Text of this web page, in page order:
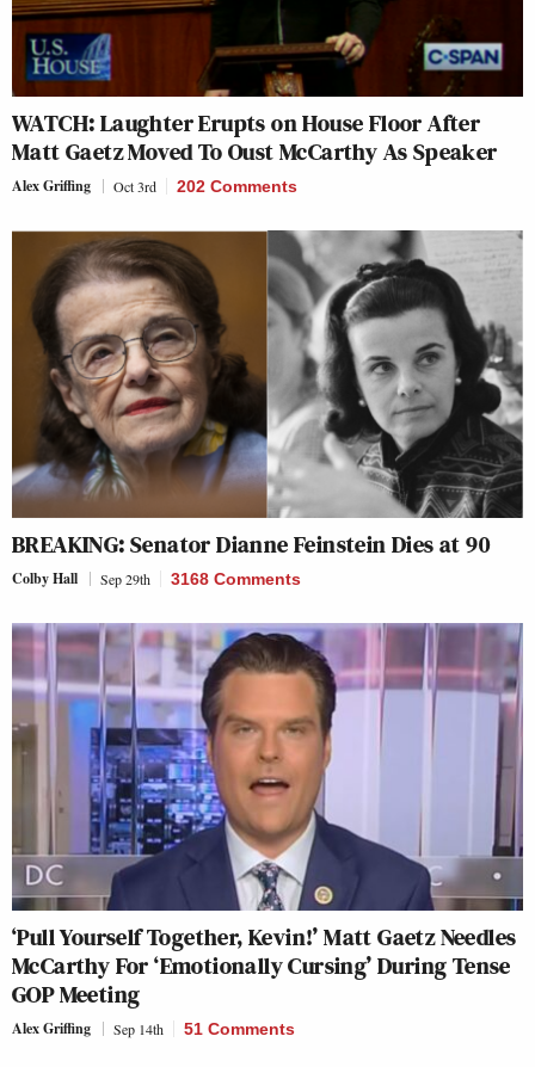
WATCH: Laughter Erupts on House Floor After
Matt Gaetz Moved To Oust McCarthy As Speaker
Alex Griffing Oct 3rd 202 Comments
BREAKING: Senator Dianne Feinstein Dies at 90
Colby Hall Sep 29th 3168 Comments
‘Pull Yourself Together, Kevin!’ Matt Gaetz Needles
McCarthy For ‘Emotionally Cursing’ During Tense
GOP Meeting
Alex Griffing Sep 14th 51 Comments